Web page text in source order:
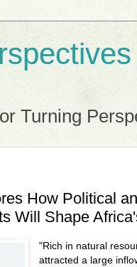
Turning
How Political
Will Shape
"Rich in natural
attracted a large